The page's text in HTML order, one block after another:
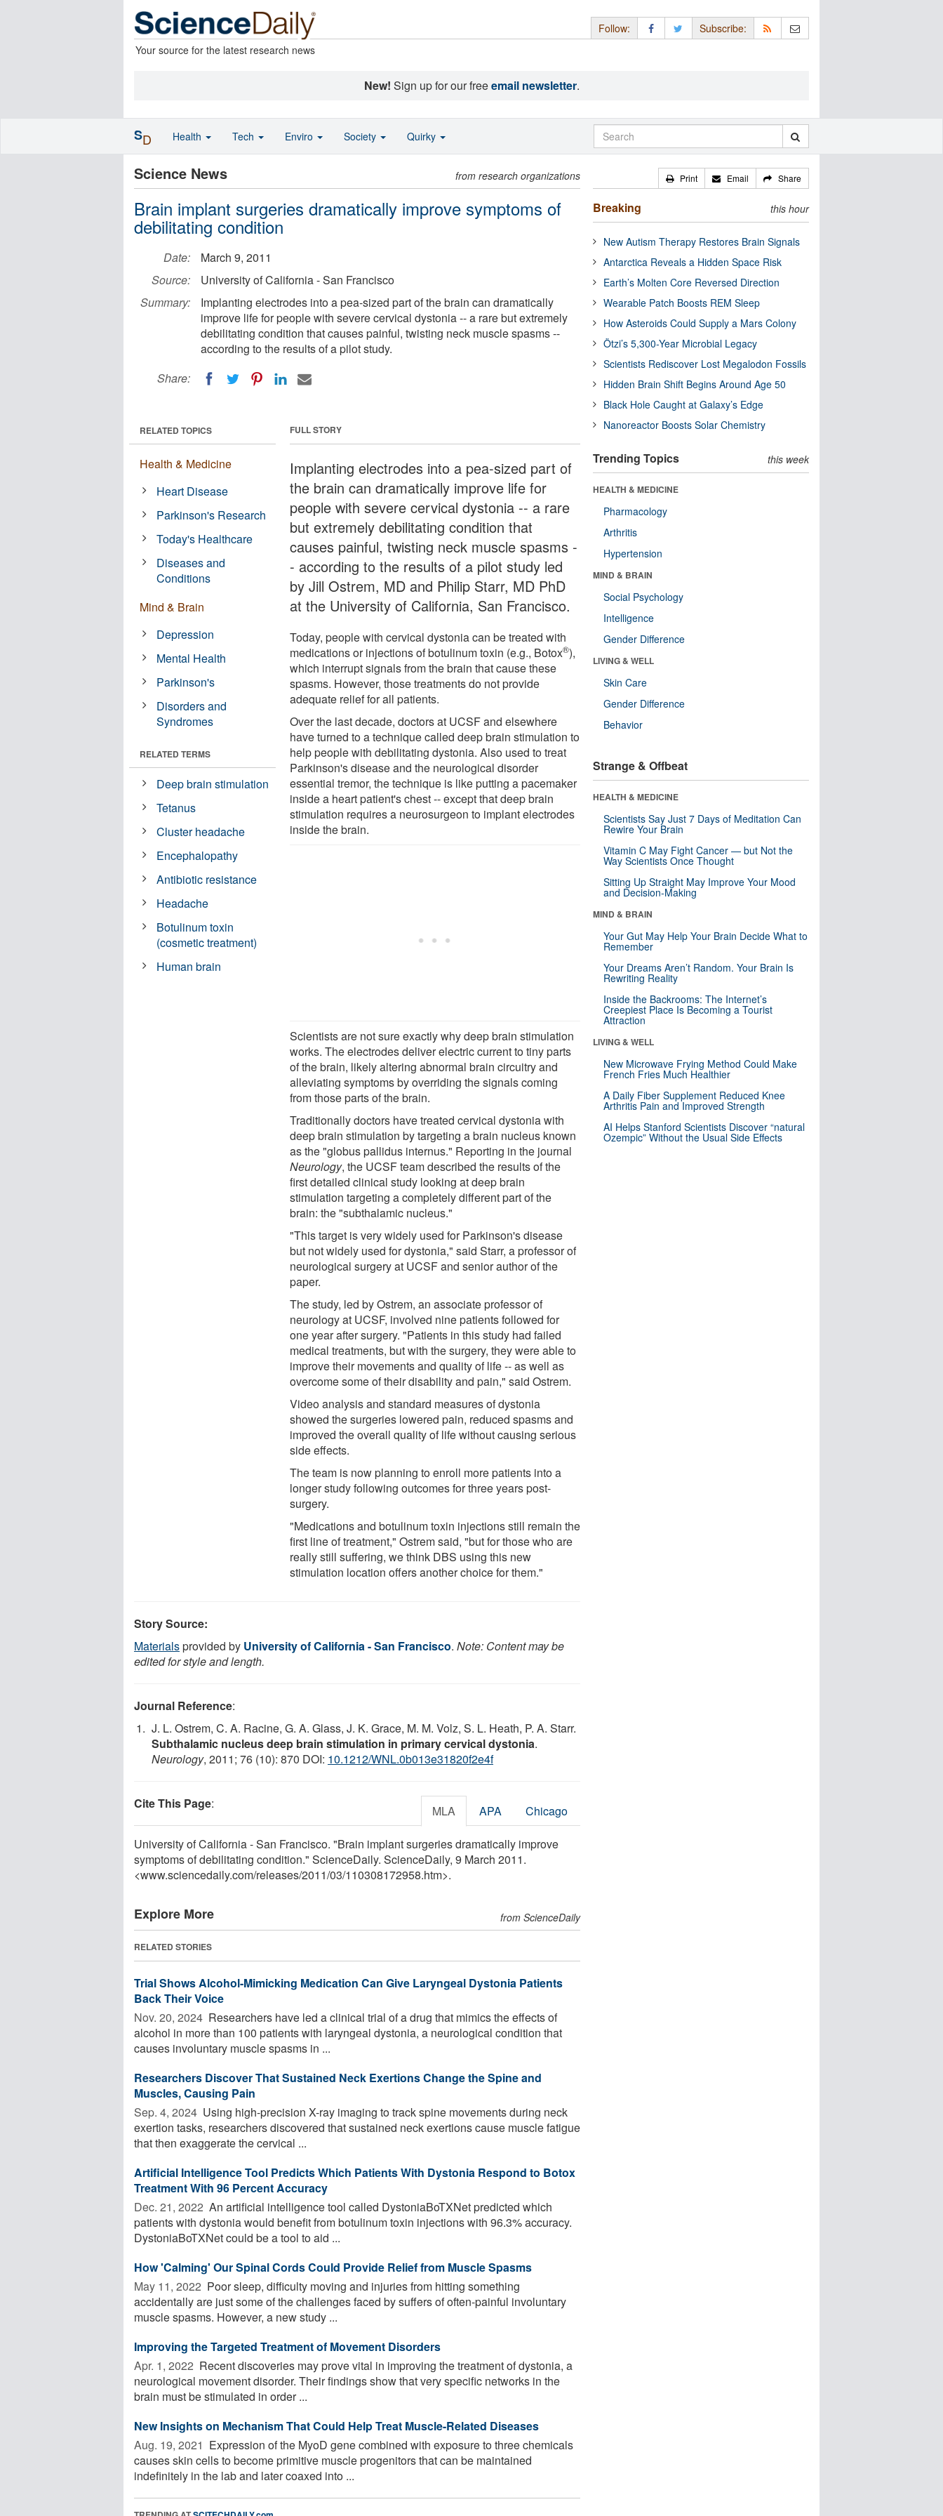
Your source for the latest research news
Follow: Subscribe:
New! Sign up for our freeemail newsletter.
Science News from research organizations
Brain implant surgeries dramatically improve symptoms of
debilitating condition
Date:
March 9, 2011
Source:
University of California - San Francisco
Summary:
Implanting electrodes into a pea-sized part of the brain can dramatically
improve life for people with severe cervical dystonia -- a rare but extremely
debilitating condition that causes painful, twisting neck muscle spasms --
according to the results of a pilot study.
Share:
FULL STORY
Implanting electrodes into a pea-sized part of
the brain can dramatically improve life for
people with severe cervical dystonia -- a rare
but extremely debilitating condition that
causes painful, twisting neck muscle spasms -
- according to the results of a pilot study led
by Jill Ostrem, MD and Philip Starr, MD PhD
at the University of California, San Francisco.
Today, people with cervical dystonia can be treated with
medications or injections of botulinum toxin (e.g., Botox®),
which interrupt signals from the brain that cause these
spasms. However, those treatments do not provide
adequate relief for all patients.
Over the last decade, doctors at UCSF and elsewhere
have turned to a technique called deep brain stimulation to
help people with debilitating dystonia. Also used to treat
Parkinson's disease and the neurological disorder
essential tremor, the technique is like putting a pacemaker
inside a heart patient's chest -- except that deep brain
stimulation requires a neurosurgeon to implant electrodes
inside the brain.
Scientists are not sure exactly why deep brain stimulation
works. The electrodes deliver electric current to tiny parts
of the brain, likely altering abnormal brain circuitry and
alleviating symptoms by overriding the signals coming
from those parts of the brain.
Traditionally doctors have treated cervical dystonia with
deep brain stimulation by targeting a brain nucleus known
as the "globus pallidus internus." Reporting in the journal
Neurology, the UCSF team described the results of the
first detailed clinical study looking at deep brain
stimulation targeting a completely different part of the
brain: the "subthalamic nucleus."
"This target is very widely used for Parkinson's disease
but not widely used for dystonia," said Starr, a professor of
neurological surgery at UCSF and senior author of the
paper.
The study, led by Ostrem, an associate professor of
neurology at UCSF, involved nine patients followed for
one year after surgery. "Patients in this study had failed
medical treatments, but with the surgery, they were able to
improve their movements and quality of life -- as well as
overcome some of their disability and pain," said Ostrem.
Video analysis and standard measures of dystonia
showed the surgeries lowered pain, reduced spasms and
improved the overall quality of life without causing serious
side effects.
The team is now planning to enroll more patients into a
longer study following outcomes for three years post-
surgery.
"Medications and botulinum toxin injections still remain the
first line of treatment," Ostrem said, "but for those who are
really still suffering, we think DBS using this new
stimulation location offers another choice for them."
RELATED TOPICS
Health & Medicine
Heart Disease
Parkinson's Research
Today's Healthcare
Diseases and
Conditions
Mind & Brain
Depression
Mental Health
Parkinson's
Disorders and
Syndromes
RELATED TERMS
Deep brain stimulation
Tetanus
Cluster headache
Encephalopathy
Antibiotic resistance
Headache
Botulinum toxin
(cosmetic treatment)
Human brain
Story Source:
Materialsprovided by University of California - San Francisco. Note: Content may be
edited for style and length.
Journal Reference:
J. L. Ostrem, C. A. Racine, G. A. Glass, J. K. Grace, M. M. Volz, S. L. Heath, P. A. Starr.
Subthalamic nucleus deep brain stimulation in primary cervical dystonia.
Neurology, 2011; 76 (10): 870 DOI: 10.1212/WNL.0b013e31820f2e4f
Cite This Page: MLA APA Chicago
University of California - San Francisco. "Brain implant surgeries dramatically improve
symptoms of debilitating condition." ScienceDaily. ScienceDaily, 9 March 2011.
<www.sciencedaily.com/releases/2011/03/110308172958.htm>.
Explore More from ScienceDaily
RELATED STORIES
Trial Shows Alcohol-Mimicking Medication Can Give Laryngeal Dystonia Patients
Back Their Voice
Nov. 20, 2024  Researchers have led a clinical trial of a drug that mimics the effects of
alcohol in more than 100 patients with laryngeal dystonia, a neurological condition that
causes involuntary muscle spasms in ...
Researchers Discover That Sustained Neck Exertions Change the Spine and
Muscles, Causing Pain
Sep. 4, 2024  Using high-precision X-ray imaging to track spine movements during neck
exertion tasks, researchers discovered that sustained neck exertions cause muscle fatigue
that then exaggerate the cervical ...
Artificial Intelligence Tool Predicts Which Patients With Dystonia Respond to Botox
Treatment With 96 Percent Accuracy
Dec. 21, 2022  An artificial intelligence tool called DystoniaBoTXNet predicted which
patients with dystonia would benefit from botulinum toxin injections with 96.3% accuracy.
DystoniaBoTXNet could be a tool to aid ...
How 'Calming' Our Spinal Cords Could Provide Relief from Muscle Spasms
May 11, 2022  Poor sleep, difficulty moving and injuries from hitting something
accidentally are just some of the challenges faced by suffers of often-painful involuntary
muscle spasms. However, a new study ...
Improving the Targeted Treatment of Movement Disorders
Apr. 1, 2022  Recent discoveries may prove vital in improving the treatment of dystonia, a
neurological movement disorder. Their findings show that very specific networks in the
brain must be stimulated in order ...
New Insights on Mechanism That Could Help Treat Muscle-Related Diseases
Aug. 19, 2021  Expression of the MyoD gene combined with exposure to three chemicals
causes skin cells to become primitive muscle progenitors that can be maintained
indefinitely in the lab and later coaxed into ...
Print Email Share
Breaking this hour
New Autism Therapy Restores Brain Signals
Antarctica Reveals a Hidden Space Risk
Earth’s Molten Core Reversed Direction
Wearable Patch Boosts REM Sleep
How Asteroids Could Supply a Mars Colony
Ötzi’s 5,300-Year Microbial Legacy
Scientists Rediscover Lost Megalodon Fossils
Hidden Brain Shift Begins Around Age 50
Black Hole Caught at Galaxy’s Edge
Nanoreactor Boosts Solar Chemistry
Trending Topics this week
HEALTH & MEDICINE
Pharmacology
Arthritis
Hypertension
MIND & BRAIN
Social Psychology
Intelligence
Gender Difference
LIVING & WELL
Skin Care
Gender Difference
Behavior
Strange & Offbeat
HEALTH & MEDICINE
Scientists Say Just 7 Days of Meditation Can
Rewire Your Brain
Vitamin C May Fight Cancer — but Not the
Way Scientists Once Thought
Sitting Up Straight May Improve Your Mood
and Decision-Making
MIND & BRAIN
Your Gut May Help Your Brain Decide What to
Remember
Your Dreams Aren’t Random. Your Brain Is
Rewriting Reality
Inside the Backrooms: The Internet’s
Creepiest Place Is Becoming a Tourist
Attraction
LIVING & WELL
New Microwave Frying Method Could Make
French Fries Much Healthier
A Daily Fiber Supplement Reduced Knee
Arthritis Pain and Improved Strength
AI Helps Stanford Scientists Discover “natural
Ozempic” Without the Usual Side Effects
SD Health Tech Enviro Society Quirky